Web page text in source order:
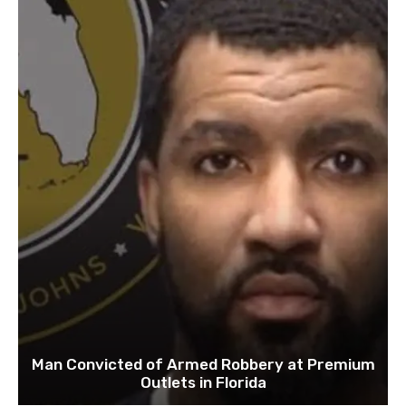
Man Convicted of Armed Robbery at Premium
Outlets in Florida